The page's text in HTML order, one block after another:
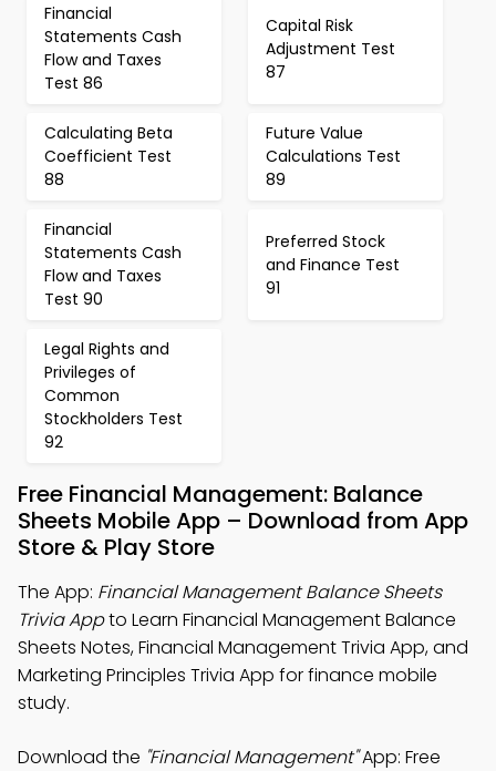
Financial
Statements Cash
Flow and Taxes
Test 86
Capital Risk
Adjustment Test
87
Calculating Beta
Coefficient Test
88
Future Value
Calculations Test
89
Financial
Statements Cash
Flow and Taxes
Test 90
Preferred Stock
and Finance Test
91
Legal Rights and
Privileges of
Common
Stockholders Test
92
Free Financial Management: Balance
Sheets Mobile App – Download from App
Store & Play Store
The App: Financial Management Balance Sheets
Trivia Appto Learn Financial Management Balance
Sheets Notes, Financial Management Trivia App, and
Marketing Principles Trivia App for finance mobile
study.
Download the "Financial Management"App: Free